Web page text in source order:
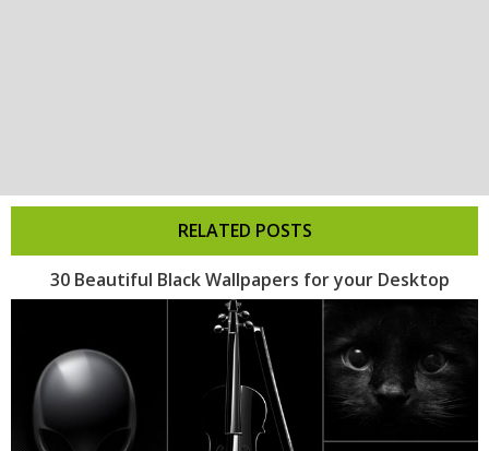
RELATED POSTS
30 Beautiful Black Wallpapers for your Desktop